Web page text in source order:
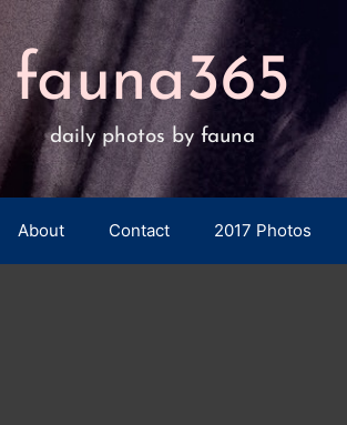
fauna365
daily photos by fauna
About Contact 2017 Photos